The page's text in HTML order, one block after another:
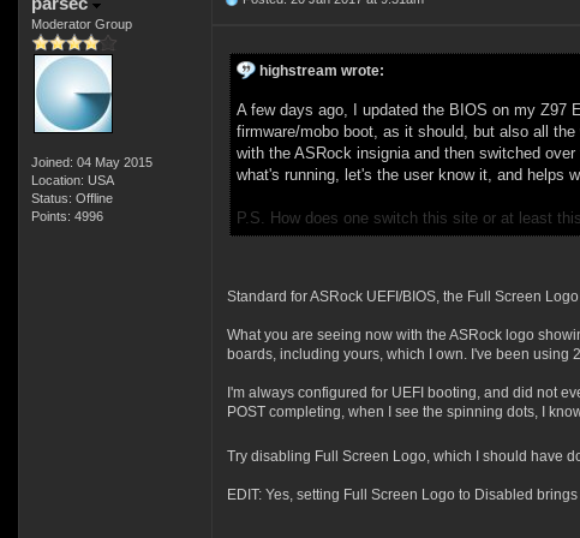
Moderator Group
Joined: 04 May 2015
Location: USA
Status: Offline
Points: 4996
highstream wrote:
A few days ago, I updated the BIOS on my Z97
firmware/mobo boot, as it should, but also all
with the ASRock insignia and then switched
what's running, let's the user know it, and helps
P.S. How does one switch this site or at least
Standard for ASRock UEFI/BIOS, the Full Screen
What you are seeing now with the ASRock logo
boards, including yours, which I own. I've been using
I'm always configured for UEFI booting, and did not
POST completing, when I see the spinning dots, I
Try disabling Full Screen Logo, which I should have
EDIT: Yes, setting Full Screen Logo to Disabled